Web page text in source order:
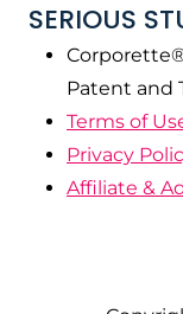
SERIOUS
Patent and
Terms of
Privacy
Affiliate &